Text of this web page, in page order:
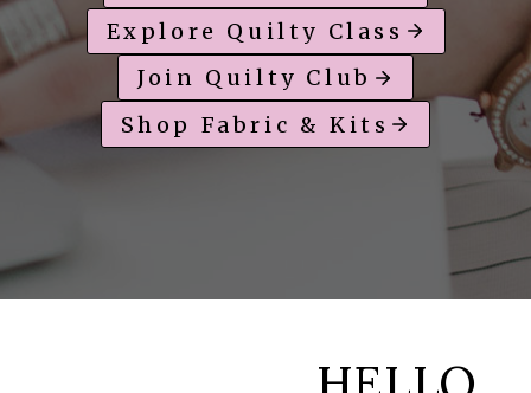
Explore Quilty Class
Join Quilty Club
Shop Fabric & Kits